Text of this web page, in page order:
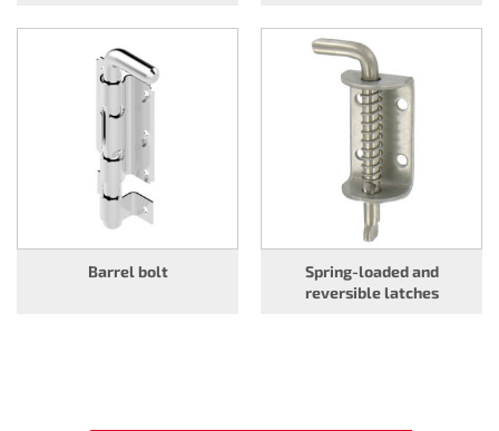
Barrel bolt
Spring-loaded and
reversible latches